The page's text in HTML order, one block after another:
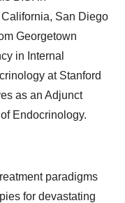
San Diego
Georgetown
in Internal
at Stanford
as an Adjunct
Endocrinology.
paradigms
for devastating